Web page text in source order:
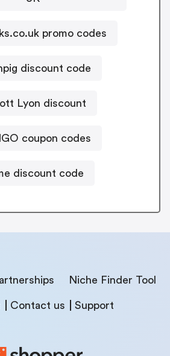
promo codes
discount code
Lyon discount
coupon codes
discount code
Niche Finder Tool
Contact us Support